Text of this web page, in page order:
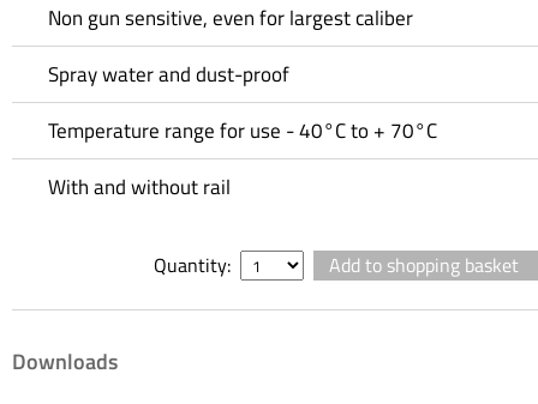
Non gun sensitive, even for largest caliber
Spray water and dust-proof
Temperature range for use - 40°C to + 70°C
With and without rail
Quantity:
Downloads